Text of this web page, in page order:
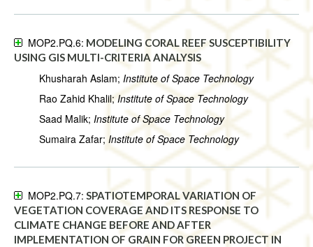
MOP2.PQ.6: MODELING CORAL REEF SUSCEPTIBILITY
USING GIS MULTI-CRITERIA ANALYSIS
Khusharah Aslam; Institute of Space Technology
Rao Zahid Khalil;Institute of Space Technology
Saad Malik; Institute of Space Technology
Sumaira Zafar; Institute of Space Technology
MOP2.PQ.7: SPATIOTEMPORAL VARIATION OF
VEGETATION COVERAGE AND ITS RESPONSE TO
CLIMATE CHANGE BEFORE AND AFTER
IMPLEMENTATION OF GRAIN FOR GREEN PROJECT IN